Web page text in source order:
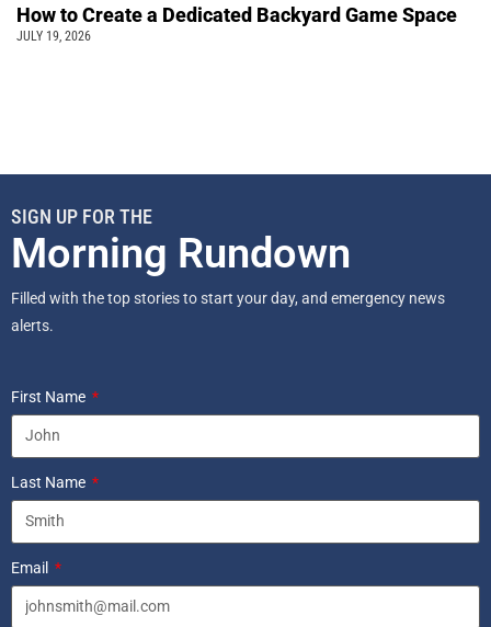
How to Create a Dedicated Backyard Game Space
JULY 19, 2026
SIGN UP FOR THE
Morning Rundown
Filled with the top stories to start your day, and emergency news
alerts.
First Name
Last Name
Email